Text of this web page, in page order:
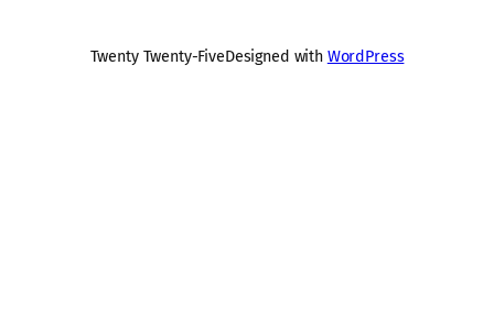
Twenty Twenty-FiveDesigned with WordPress